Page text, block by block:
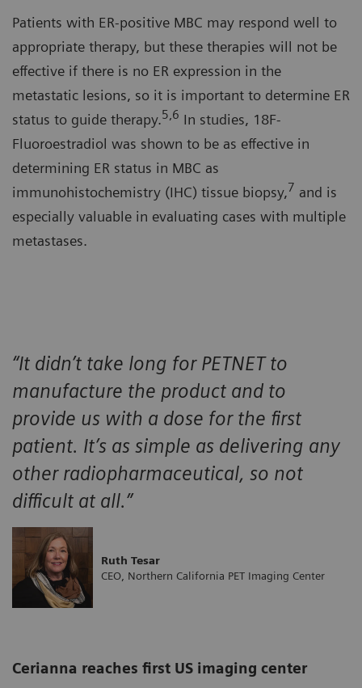
Patients with ER-positive MBC may respond well to
appropriate therapy, but these therapies will not be
effective if there is no ER expression in the
metastatic lesions, so it is important to determine ER
status to guide therapy.5,6 In studies, 18F-
Fluoroestradiol was shown to be as effective in
determining ER status in MBC as
immunohistochemistry (IHC) tissue biopsy,7 and is
especially valuable in evaluating cases with multiple
metastases.
“It didn’t take long for PETNET to
manufacture the product and to
provide us with a dose for the first
patient. It’s as simple as delivering any
other radiopharmaceutical, so not
difficult at all.”
Ruth Tesar
CEO, Northern California PET Imaging Center
Cerianna reaches first US imaging center